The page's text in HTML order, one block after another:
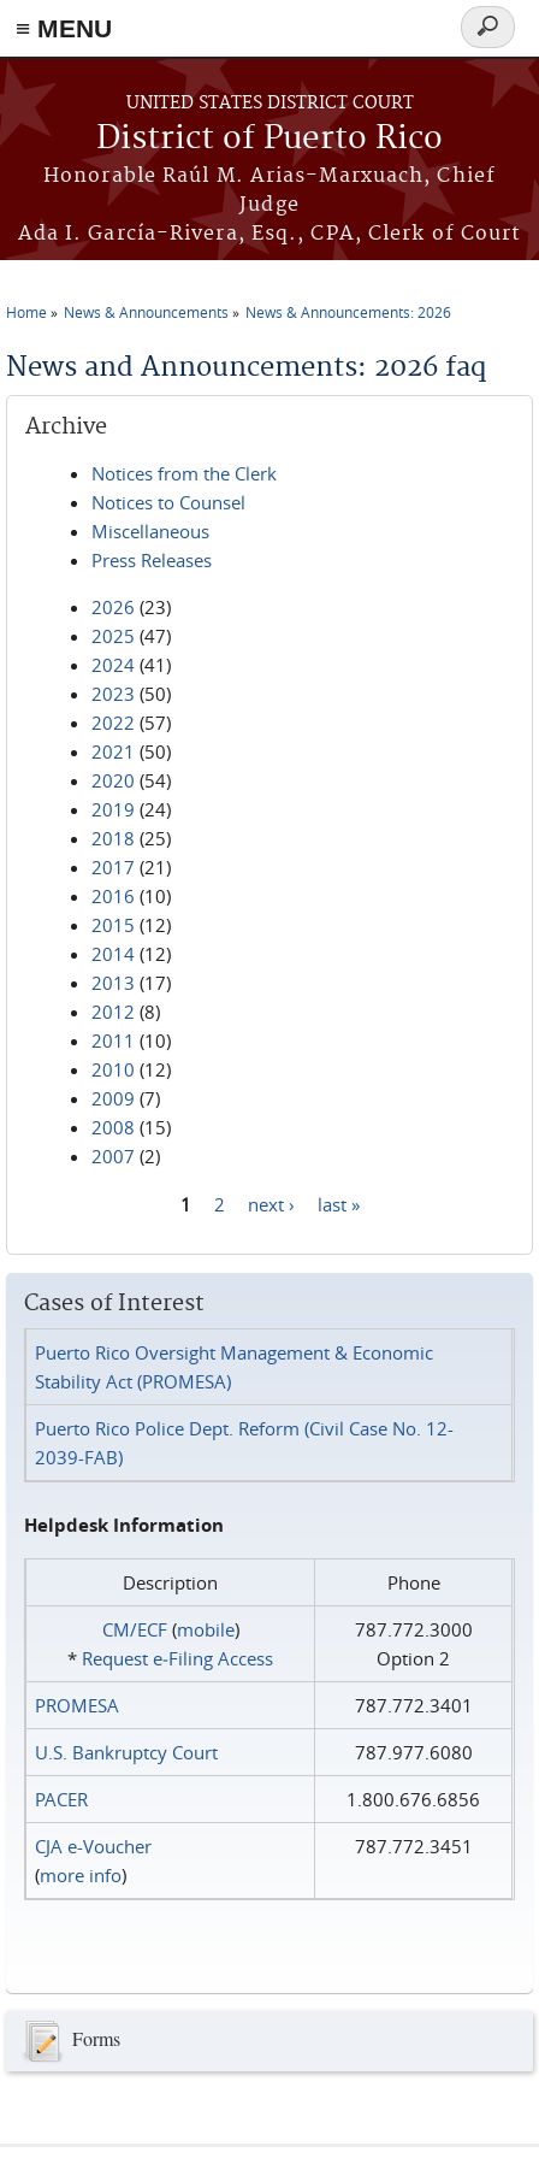
≡ MENU
Skip to main content
UNITED STATES DISTRICT COURT
District of Puerto Rico
Honorable Raúl M. Arias-Marxuach, Chief
Judge
Ada I. García-Rivera, Esq., CPA, Clerk of Court
Search
form
Home News & Announcements News & Announcements: 2026
News and Announcements: 2026 faq
Archive
Notices from the Clerk
Notices to Counsel
Miscellaneous
Press Releases
2026 (23)
2025 (47)
2024 (41)
2023 (50)
2022 (57)
2021 (50)
2020 (54)
2019 (24)
2018 (25)
2017 (21)
2016 (10)
2015 (12)
2014 (12)
2013 (17)
2012 (8)
2011 (10)
2010 (12)
2009 (7)
2008 (15)
2007 (2)
1 2 next › last »
Cases of Interest
Puerto Rico Oversight Management & Economic
Stability Act (PROMESA)
Puerto Rico Police Dept. Reform (Civil Case No. 12-
2039-FAB)
Helpdesk Information
Description
Phone
CM/ECF(mobile)
* Request e‑Filing Access
787.772.3000
Option 2
PROMESA
787.772.3401
U.S. Bankruptcy Court
787.977.6080
PACER
1.800.676.6856
CJA e-Voucher
(more info)
787.772.3451
Forms